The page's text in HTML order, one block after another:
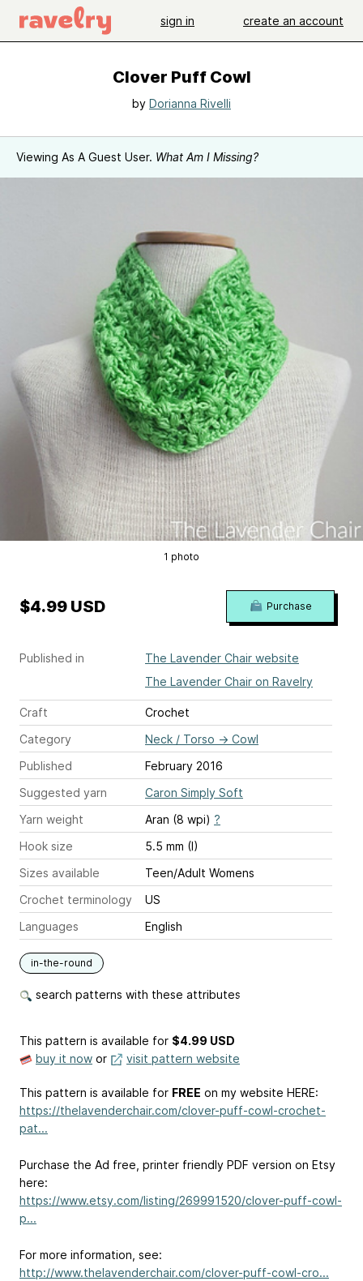
sign in create an account
Clover Puff Cowl
by Dorianna Rivelli
Viewing As A Guest User. What Am I Missing?
1 photo
Published in
The Lavender Chair website
The Lavender Chair on Ravelry
Craft
Crochet
Category
Neck / Torso → Cowl
Published
February 2016
Suggested yarn
Caron Simply Soft
Yarn weight
Aran (8 wpi) ?
Hook size
5.5 mm (I)
Sizes available
Teen/Adult Womens
Crochet terminology
US
Languages
English
in-the-round
search patterns with these attributes
$4.99 USD Purchase
This pattern is available for $4.99 USD
buy it now or visit pattern website
This pattern is available for FREE on my website HERE:
https://thelavenderchair.com/clover-puff-cowl-crochet-
pat...
Purchase the Ad free, printer friendly PDF version on Etsy
here:
https://www.etsy.com/listing/269991520/clover-puff-cowl-
p...
For more information, see:
http://www.thelavenderchair.com/clover-puff-cowl-cro...